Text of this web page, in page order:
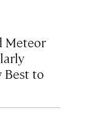
Meteor
to